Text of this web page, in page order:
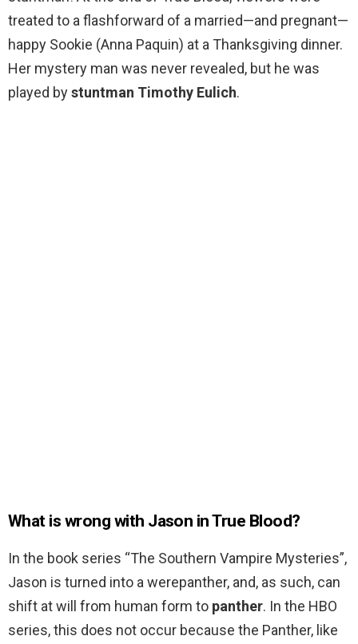
treated to a flashforward of a married—and pregnant—
happy Sookie (Anna Paquin) at a Thanksgiving dinner.
Her mystery man was never revealed, but he was
played bystuntman Timothy Eulich.
What is wrong with Jason in True Blood?
In the book series “The Southern Vampire Mysteries”,
Jason is turned into a werepanther, and, as such, can
shift at will from human form to panther. In the HBO
series, this does not occur because the Panther, like